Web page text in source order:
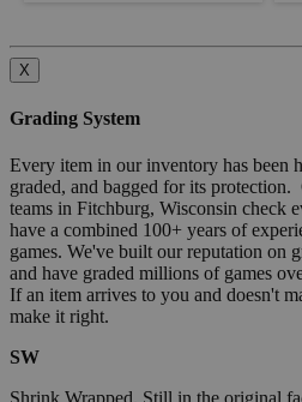
X
Grading System
Every item in our inventory has been
graded, and bagged for its
teams in Fitchburg, Wisconsin check
have a combined 100+ years of
games. We've built our reputation on
and have graded millions of games
If an item arrives to you and doesn't
make it right.
SW